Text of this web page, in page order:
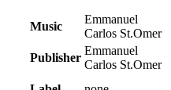
Music
Emmanuel
Carlos St.Omer
Publisher
Emmanuel
Carlos St.Omer